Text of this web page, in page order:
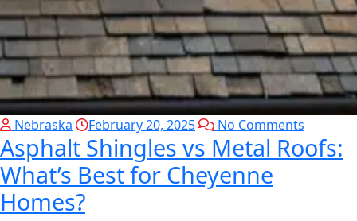
Nebraska February 20, 2025 No Comments
Asphalt Shingles vs Metal Roofs:
What’s Best for Cheyenne
Homes?